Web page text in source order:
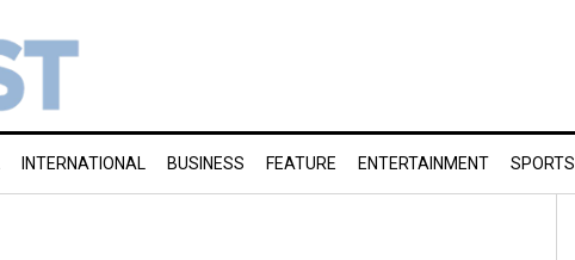
INTERNATIONAL BUSINESS FEATURE ENTERTAINMENT SPORTS